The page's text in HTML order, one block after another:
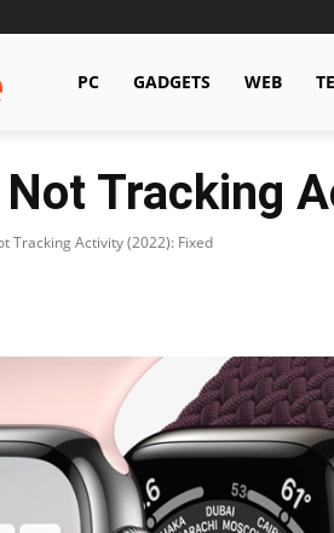
Hawkdive.com
PC GADGETS WEB
Tracking
Tracking Activity (2022): Fixed